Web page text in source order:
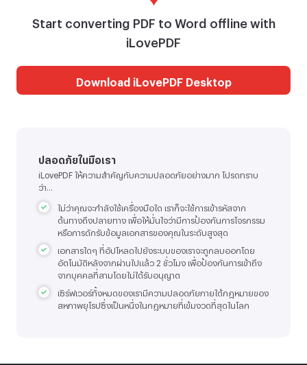
Start converting PDF to Word offline with
iLovePDF
Download iLovePDF Desktop
ปลอดภัยในมือเรา
iLovePDF ให้ความสำคัญกับความปลอดภัยอย่างมาก โปรดทราบ
ว่า...
ไม่ว่าคุณจะกำลังใช้เครื่องมือใด เราก็จะใช้การเข้ารหัสจาก
ต้นทางถึงปลายทาง เพื่อให้มั่นใจว่ามีการป้องกันการโจรกรรม
หรือการดักรับข้อมูลเอกสารของคุณในระดับสูงสุด
เอกสารใดๆ ที่อัปโหลดไปยังระบบของเราจะถูกลบออกโดย
อัตโนมัติหลังจากผ่านไปแล้ว 2 ชั่วโมง เพื่อป้องกันการเข้าถึง
จากบุคคลที่สามโดยไม่ได้รับอนุญาต
เซิร์ฟเวอร์ทั้งหมดของเรามีความปลอดภัยภายใต้กฎหมายของ
สหภาพยุโรปซึ่งเป็นหนึ่งในกฎหมายที่เข้มงวดที่สุดในโลก